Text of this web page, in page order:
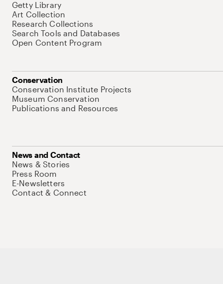
Getty Library
Art Collection
Research Collections
Search Tools and Databases
Open Content Program
Conservation
Conservation Institute Projects
Museum Conservation
Publications and Resources
News and Contact
News & Stories
Press Room
E-Newsletters
Contact & Connect